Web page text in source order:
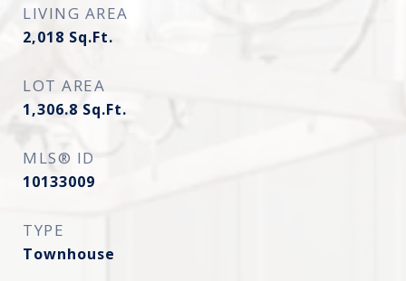
LIVING AREA
2,018 Sq.Ft.
LOT AREA
1,306.8 Sq.Ft.
MLS® ID
10133009
TYPE
Townhouse